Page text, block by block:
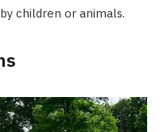
children or animals.